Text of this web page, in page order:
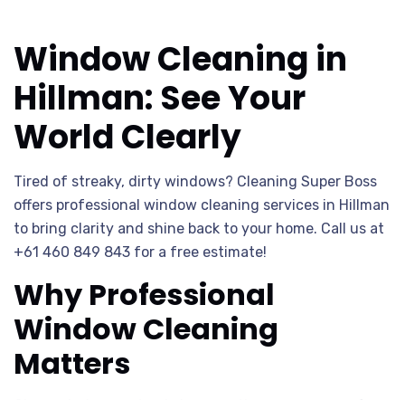
Window Cleaning in
Hillman: See Your
World Clearly
Tired of streaky, dirty windows? Cleaning Super Boss
offers professional window cleaning services in Hillman
to bring clarity and shine back to your home. Call us at
+61 460 849 843 for a free estimate!
Why Professional
Window Cleaning
Matters